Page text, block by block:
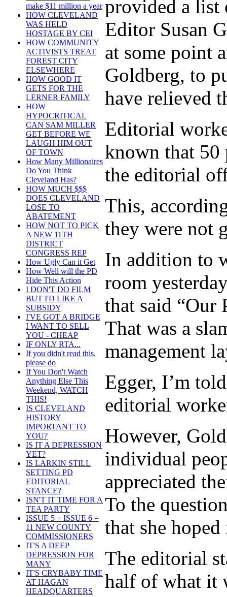
make $11 million a year
HOW CLEVELAND
WAS HELD
HOSTAGE BY CEI
HOW COMMUNITY
ACTIVISTS TREAT
FOREST CITY
ELSEWHERE
HOW GOOD IT
GETS FOR THE
LERNER FAMILY
HOW
HYPOCRITICAL
CAN SAM MILLER
GET BEFORE WE
LAUGH HIM OUT
OF TOWN
How Many Millionaires
Do You Think
Cleveland Has?
HOW MUCH $$$
DOES CLEVELAND
LOSE TO
ABATEMENT
HOW NOT TO PICK
A NEW 11TH
DISTRICT
CONGRESS REP
How Ugly Can it Get
How Well will the PD
Hide This Action
I DON'T DO FILM
BUT I'D LIKE A
SUBSIDY
I'VE GOT A BRIDGE
I WANT TO SELL
YOU - CHEAP
IF ONLY RTA...
If you didn't read this,
please do
If You Don't Watch
Anything Else This
Weekend, WATCH
THIS!
IS CLEVELAND
HISTORY
IMPORTANT TO
YOU?
IS IT A DEPRESSION
YET?
IS LARKIN STILL
SETTING PD
EDITORIAL
STANCE?
ISN'T IT TIME FOR A
TEA PARTY
ISSUE 5 + ISSUE 6 =
11 NEW COUNTY
COMMISSIONERS
IT'S A DEEP
DEPRESSION FOR
MANY
IT'S CRYBABY TIME
AT HAGAN
HEADQUARTERS
provided a list
Editor Susan
at some point
Goldberg, to
have relieved
Editorial
known that 50
the editorial
This,
they were not
In addition to
room
that said “Our
That was a
management
Egger, I’m
editorial
However,
individual
appreciated
To the
that she hoped
The editorial
half of what it